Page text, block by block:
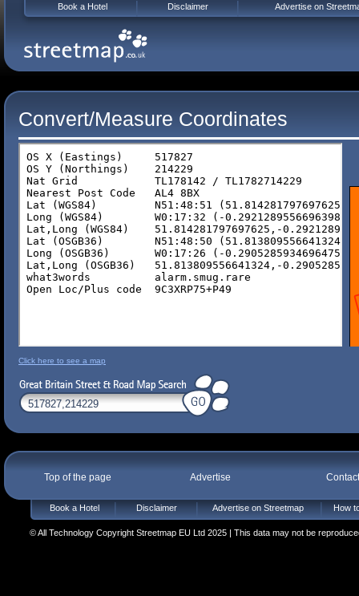
Convert/Measure Coordinates
Click here to see a map
Top of the page Advertise
Book a Hotel Disclaimer Advertise on Streetmap How
© All Technology Copyright Streetmap EU Ltd 2025 | This data may not be
Book a Hotel Disclaimer Advertise on